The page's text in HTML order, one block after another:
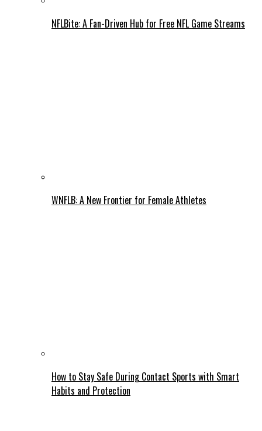
NFLBite: A Fan-Driven Hub for Free NFL Game Streams
WNFLB: A New Frontier for Female Athletes
How to Stay Safe During Contact Sports with Smart
Habits and Protection